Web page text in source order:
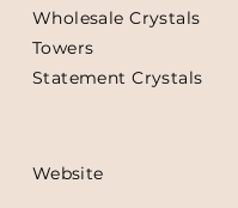
Wholesale Crystals
Towers
Statement Crystals
Website